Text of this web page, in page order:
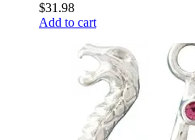
$31.98
Add to cart